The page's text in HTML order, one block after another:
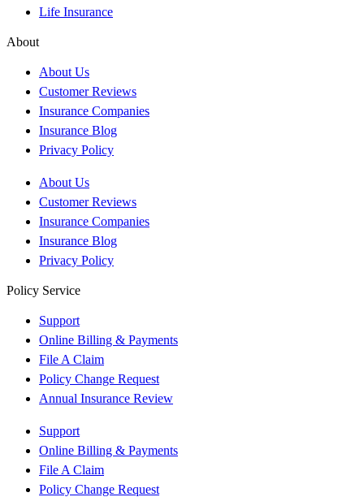
Life Insurance
About
About Us
Customer Reviews
Insurance Companies
Insurance Blog
Privacy Policy
About Us
Customer Reviews
Insurance Companies
Insurance Blog
Privacy Policy
Policy Service
Support
Online Billing & Payments
File A Claim
Policy Change Request
Annual Insurance Review
Support
Online Billing & Payments
File A Claim
Policy Change Request